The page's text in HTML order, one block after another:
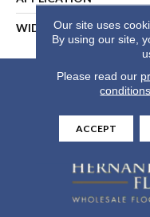
WIDTHOur site uses
By using our site,
Please read our
conditions
ACCEPT